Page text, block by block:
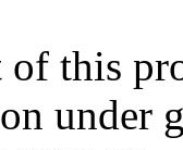
of this
under